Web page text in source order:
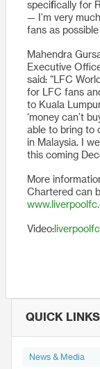
specifically for
— I’m very
fans as
Mahendra
Executive
said: “LFC
for LFC fans
to Kuala
‘money can’t
able to bring to
in Malaysia. I
this coming
More
Chartered can
Video: liverpoolfc
QUICK LINKS
News & Media